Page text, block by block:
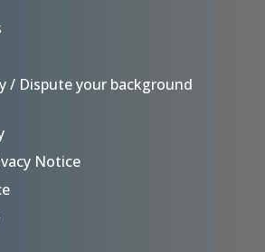
/ Dispute your background
Notice